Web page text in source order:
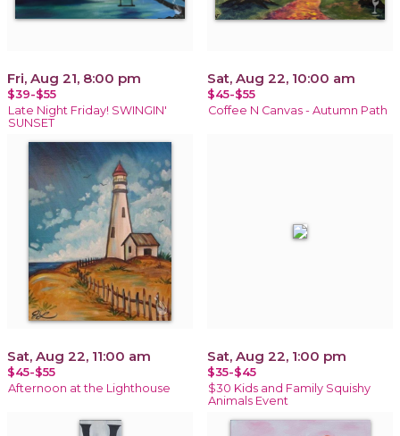
Fri, Aug 21, 8:00 pm
$39-$55
Late Night Friday! SWINGIN'
SUNSET
Sat, Aug 22, 10:00 am
$45-$55
Coffee N Canvas - Autumn Path
Sat, Aug 22, 11:00 am
$45-$55
Afternoon at the Lighthouse
Sat, Aug 22, 1:00 pm
$35-$45
$30 Kids and Family Squishy
Animals Event